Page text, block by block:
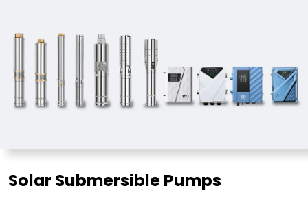
Solar Submersible Pumps